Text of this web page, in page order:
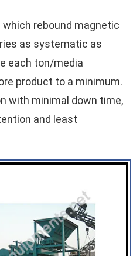
rebound magnetic
as systematic as
each ton/media
product to a minimum.
with minimal down time,
and least